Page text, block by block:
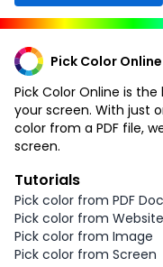
Pick Color Online
Pick Color Online is
your screen. With just
color from a PDF file,
screen.
Tutorials
Pick color from PDF
Pick color from Website
Pick color from Image
Pick color from Screen